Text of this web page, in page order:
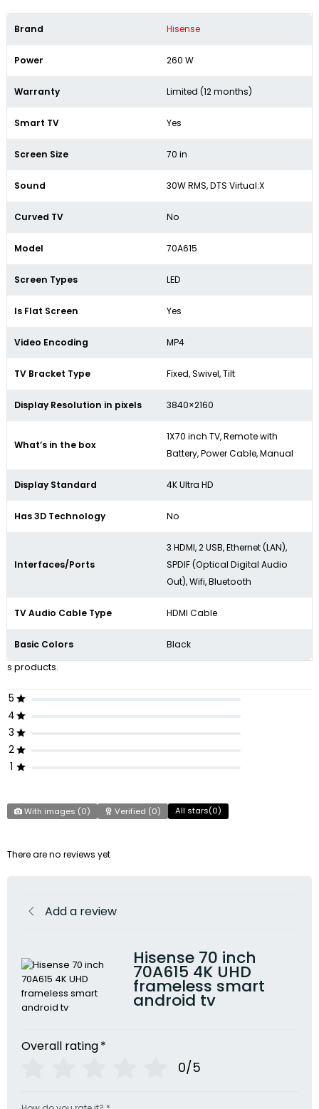
Brand Hisense
Power 260 W
Warranty Limited (12 months)
Smart TV Yes
Screen Size 70 in
Sound 30W RMS, DTS Virtual:X
Curved TV No
Model 70A615
Screen Types LED
Is Flat Screen Yes
Video Encoding MP4
TV Bracket Type Fixed, Swivel, Tilt
Display Resolution in pixels 3840×2160
What’s in the box
1X70 inch TV, Remote with
Battery, Power Cable, Manual
Display Standard 4K Ultra HD
Has 3D Technology No
Interfaces/Ports
3 HDMI, 2 USB, Ethernet (LAN),
SPDIF (Optical Digital Audio
Out), Wifi, Bluetooth
TV Audio Cable Type HDMI Cable
Basic Colors Black
s products.
5
4
3
2
1
With images (0) Verified (0) All stars(0)
There are no reviews yet
Add a review
Hisense 70 inch
70A615 4K UHD
frameless smart
android tv
Overall rating*
0/5